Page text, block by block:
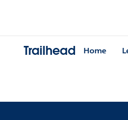
Trailhead Home